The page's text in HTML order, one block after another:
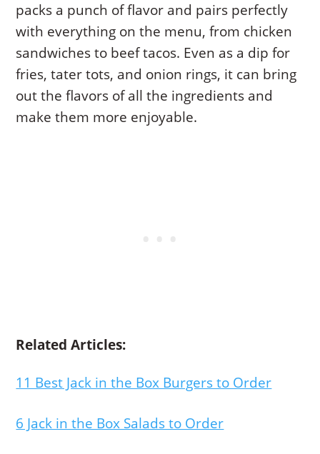
packs a punch of flavor and pairs perfectly
with everything on the menu, from chicken
sandwiches to beef tacos. Even as a dip for
fries, tater tots, and onion rings, it can bring
out the flavors of all the ingredients and
make them more enjoyable.
Related Articles:
11 Best Jack in the Box Burgers to Order
6 Jack in the Box Salads to Order